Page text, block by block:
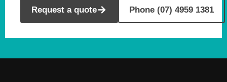
Request a quote Phone (07) 4959 1381